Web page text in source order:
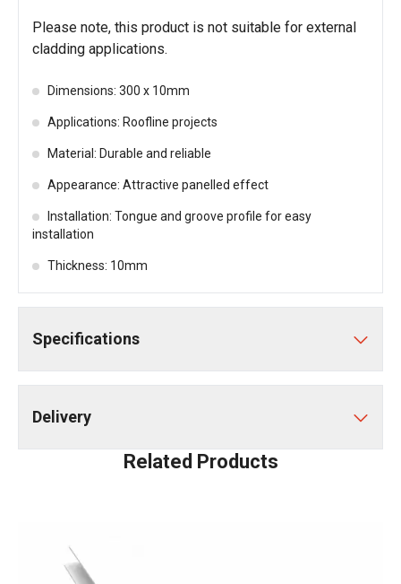
Please note, this product is not suitable for external
cladding applications.
Dimensions: 300 x 10mm
Applications: Roofline projects
Material: Durable and reliable
Appearance: Attractive panelled effect
Installation: Tongue and groove profile for easy
installation
Thickness: 10mm
Specifications
Delivery
Related Products